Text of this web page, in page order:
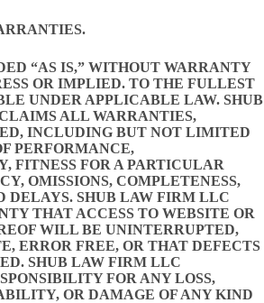
“AS IS,” WITHOUT WARRANTY
OR IMPLIED. TO THE FULLEST
UNDER APPLICABLE LAW. SHUB
ALL WARRANTIES,
INCLUDING BUT NOT LIMITED
PERFORMANCE,
FITNESS FOR A PARTICULAR
OMISSIONS, COMPLETENESS,
DELAYS. SHUB LAW FIRM LLC
THAT ACCESS TO WEBSITE OR
WILL BE UNINTERRUPTED,
ERROR FREE, OR THAT DEFECTS
SHUB LAW FIRM LLC
FOR ANY LOSS,
OR DAMAGE OF ANY KIND